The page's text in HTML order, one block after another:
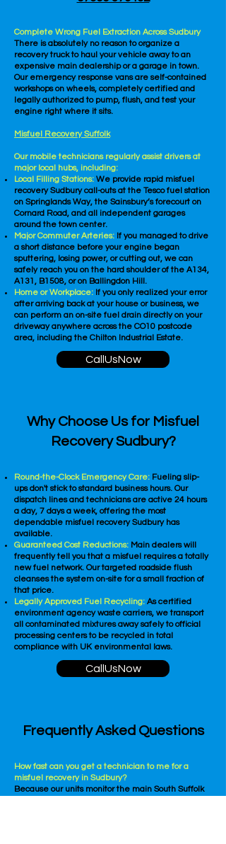
Complete Wrong Fuel Extraction Across Sudbury
There is absolutely no reason to organize a
recovery truck to haul your vehicle away to an
expensive main dealership or a garage in town.
Our emergency response vans are self-contained
workshops on wheels, completely certified and
legally authorized to pump, flush, and test your
engine right where it sits.
Misfuel Recovery Suffolk
Our mobile technicians regularly assist drivers at
major local hubs, including:
Local Filling Stations: We provide rapid misfuel
recovery Sudbury call-outs at the Tesco fuel station
on Springlands Way, the Sainsbury’s forecourt on
Cornard Road, and all independent garages
around the town center.
Major Commuter Arteries: If you managed to drive
a short distance before your engine began
sputtering, losing power, or cutting out, we can
safely reach you on the hard shoulder of the A134,
A131, B1508, or on Ballingdon Hill.
Home or Workplace: If you only realized your error
after arriving back at your house or business, we
can perform an on-site fuel drain directly on your
driveway anywhere across the CO10 postcode
area, including the Chilton Industrial Estate.
CallUsNow
Why Choose Us for Misfuel
Recovery Sudbury?
Round-the-Clock Emergency Care: Fueling slip-
ups don't stick to standard business hours. Our
dispatch lines and technicians are active 24 hours
a day, 7 days a week, offering the most
dependable misfuel recovery Sudbury has
available.
Guaranteed Cost Reductions: Main dealers will
frequently tell you that a misfuel requires a totally
new fuel network. Our targeted roadside flush
cleanses the system on-site for a small fraction of
that price.
Legally Approved Fuel Recycling: As certified
environment agency waste carriers, we transport
all contaminated mixtures away safely to official
processing centers to be recycled in total
compliance with UK environmental laws.
CallUsNow
Frequently Asked Questions
How fast can you get a technician to me for a
misfuel recovery in Sudbury?
Because our units monitor the main South Suffolk